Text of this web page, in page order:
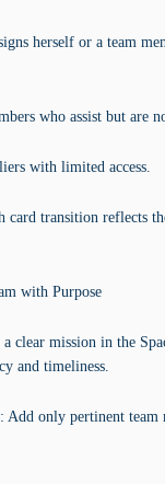
herself or a team
who assist but are
with limited access.
card transition reflects
with Purpose
clear mission in the
and timeliness.
Add only pertinent